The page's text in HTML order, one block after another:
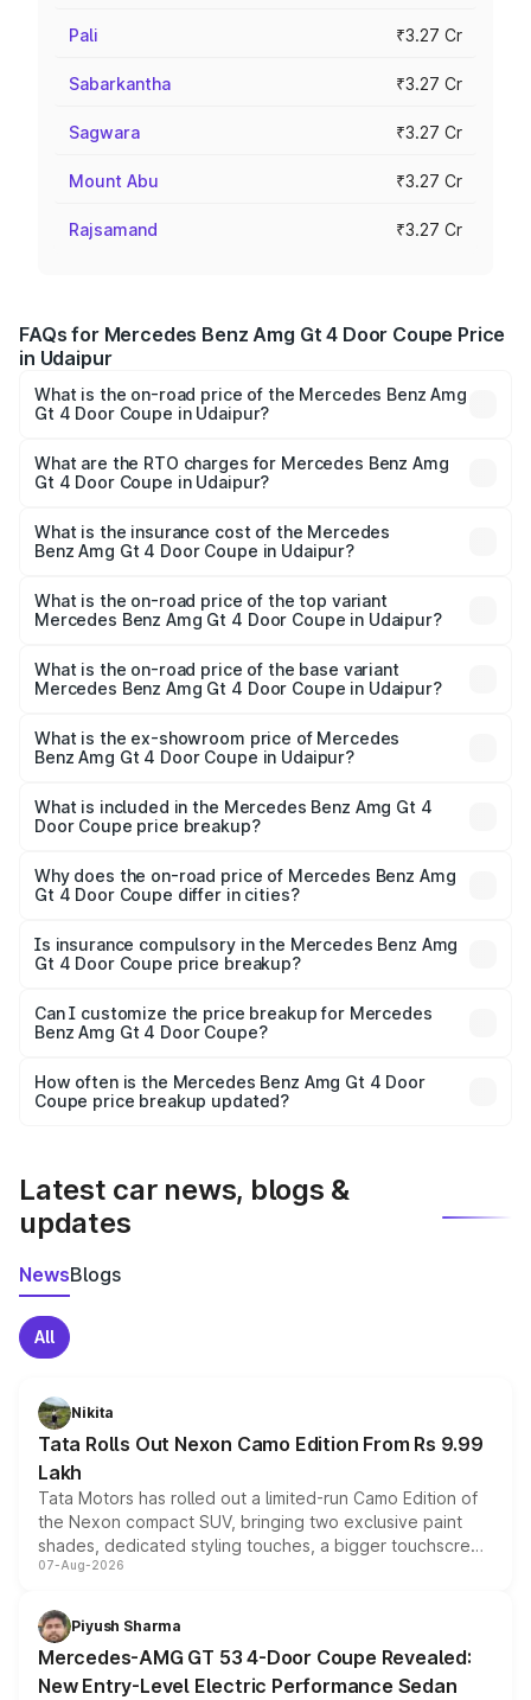
Pali ₹3.27 Cr
Sabarkantha ₹3.27 Cr
Sagwara ₹3.27 Cr
Mount Abu ₹3.27 Cr
Rajsamand ₹3.27 Cr
FAQs for Mercedes Benz Amg Gt 4 Door Coupe Price
in Udaipur
What is the on-road price of the Mercedes Benz Amg
Gt 4 Door Coupe in Udaipur?
Coupe ranges from ₹3.27 Cr and ₹3.27 Cr. On-road prices
vary across cities based on registration fees, insurance,
What are the RTO charges for Mercedes Benz Amg
Gt 4 Door Coupe in Udaipur?
Benz Amg Gt 4 Door Coupe in Udaipur will be ₹36.83
lakhs.
What is the insurance cost of the Mercedes
Benz Amg Gt 4 Door Coupe in Udaipur?
Benz Amg Gt 4 Door Coupe in Udaipur is ₹12.54 lakhs
What is the on-road price of the top variant
Mercedes Benz Amg Gt 4 Door Coupe in Udaipur?
price is ₹3.79 Cr Lakh in Udaipur.
What is the on-road price of the base variant
Mercedes Benz Amg Gt 4 Door Coupe in Udaipur?
price is ₹3.79 Cr Lakh in Udaipur.
What is the ex-showroom price of Mercedes
Benz Amg Gt 4 Door Coupe in Udaipur?
Benz Amg Gt 4 Door Coupe in Udaipur is ₹3.27 Cr.
What is included in the Mercedes Benz Amg Gt 4
Door Coupe price breakup?
charges, insurance, road tax, handling fees, and optional
accessories.
Why does the on-road price of Mercedes Benz Amg
Gt 4 Door Coupe differ in cities?
charges, taxes, and insurance costs.
Is insurance compulsory in the Mercedes Benz Amg
Gt 4 Door Coupe price breakup?
Yes, at least third-party insurance is mandatory in India,
and it is included in the on-road price breakup.
Can I customize the price breakup for Mercedes
Benz Amg Gt 4 Door Coupe?
accessories, or different insurance plans, which will adjust
the final breakup.
How often is the Mercedes Benz Amg Gt 4 Door
Coupe price breakup updated?
Latest car news, blogs &
updates
NewsBlogs
All
Nikita
Tata Rolls Out Nexon Camo Edition From Rs 9.99
Lakh
Tata Motors has rolled out a limited-run Camo Edition of
the Nexon compact SUV, bringing two exclusive paint
shades, dedicated styling touches, a bigger touchscreen
and a built-in dashcam, while keeping the existing range
choices unchanged across the model lineup for buyers.
07-Aug-2026
Piyush Sharma
Mercedes-AMG GT 53 4-Door Coupe Revealed:
New Entry-Level Electric Performance Sedan